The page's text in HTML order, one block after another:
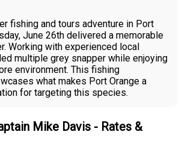
fishing and tours adventure in Port
June 26th delivered a memorable
Working with experienced local
multiple grey snapper while enjoying
environment. This fishing
what makes Port Orange a
for targeting this species.
Mike Davis - Rates &